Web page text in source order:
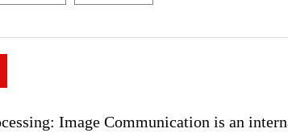
Image Communication is